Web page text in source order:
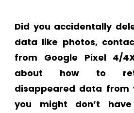
Did you accidentally
data like photos,
from Google Pixel 4/
about how to
disappeared data from
you might don’t